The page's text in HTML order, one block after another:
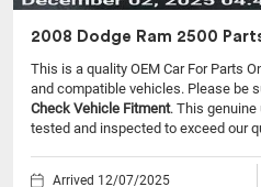
2008 Dodge Ram 2500
This is a quality OEM Car For Parts
and compatible vehicles. Please be
Check Vehicle Fitment. This genuine
tested and inspected to exceed our
Arrived 12/07/2025